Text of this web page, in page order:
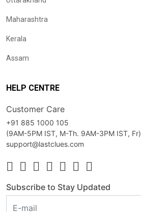
Maharashtra
Kerala
Assam
HELP CENTRE
Customer Care
+91 885 1000 105
(9AM-5PM IST, M-Th. 9AM-3PM IST, Fr)
support@lastclues.com
Subscribe to Stay Updated